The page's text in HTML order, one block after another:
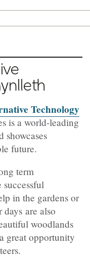
Technology
is a world-leading
showcases
future.
term
in the gardens or
days are also
woodlands
great opportunity